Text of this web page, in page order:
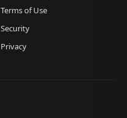
Terms of Use
Security
Privacy